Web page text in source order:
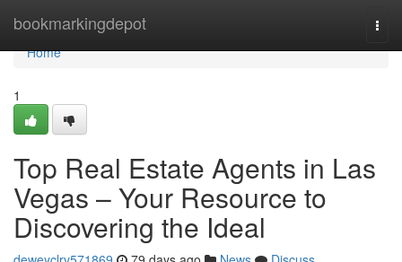
bookmarkingdepot
Home
Home
1
Top Real Estate Agents in Las
Vegas – Your Resource to
Discovering the Ideal